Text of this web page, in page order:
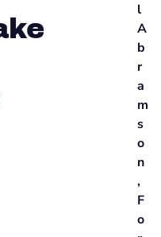
l
A
b
r
a
m
s
o
n
,
F
o